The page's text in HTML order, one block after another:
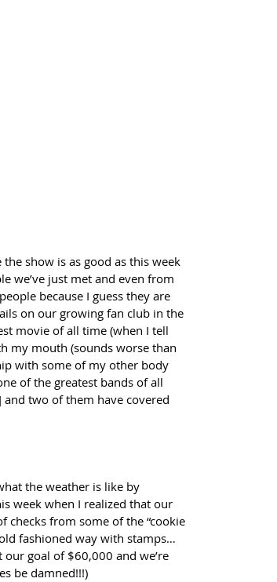
show is as good as this week
we’ve just met and even from
because I guess they are
on our growing fan club in the
movie of all time (when I tell
my mouth (sounds worse than
with some of my other body
of the greatest bands of all
and two of them have covered
the weather is like by
week when I realized that our
checks from some of the “cookie
fashioned way with stamps…
goal of $60,000 and we’re
be damned!!!)